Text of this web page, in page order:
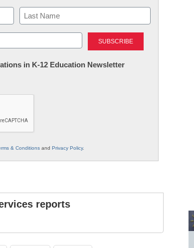
Last
in K-12 Education Newsletter
& Conditions and Privacy Policy.
reports